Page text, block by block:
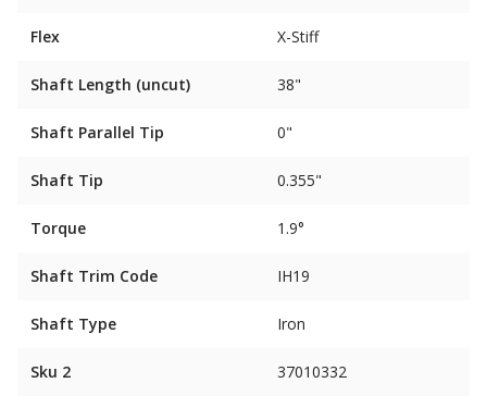
Flex X-Stiff
Shaft Length (uncut) 38"
Shaft Parallel Tip 0"
Shaft Tip 0.355"
Torque 1.9°
Shaft Trim Code IH19
Shaft Type Iron
Sku 2 37010332